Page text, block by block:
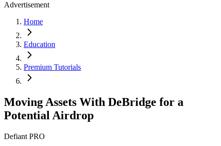
Advertisement
Home
Education
Premium Tutorials
Moving Assets With DeBridge for a
Potential Airdrop
Defiant PRO